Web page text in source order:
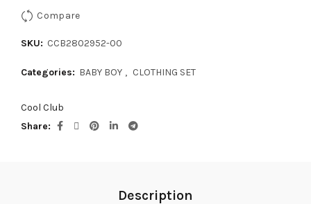
Compare
SKU: CCB2802952-00
Categories: BABY BOY , CLOTHING SET
Cool Club
Share
Description